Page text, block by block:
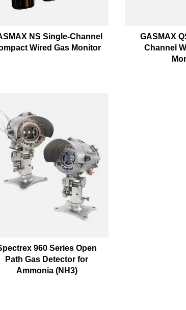
NS Single-Channel
Wired Gas Monitor
GASMAX
Channel
960 Series Open
Path Gas Detector for
Ammonia (NH3)